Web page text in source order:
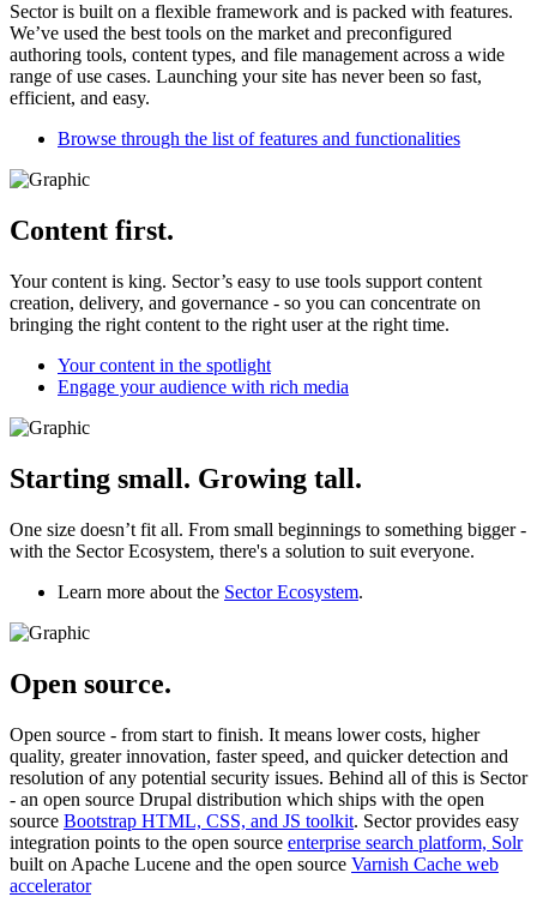
Sector is built on a flexible framework and is packed with features.
We’ve used the best tools on the market and preconfigured
authoring tools, content types, and file management across a wide
range of use cases. Launching your site has never been so fast,
efficient, and easy.
Browse through the list of features and functionalities
Content first.
Your content is king. Sector’s easy to use tools support content
creation, delivery, and governance - so you can concentrate on
bringing the right content to the right user at the right time.
Your content in the spotlight
Engage your audience with rich media
Starting small. Growing tall.
One size doesn’t fit all. From small beginnings to something bigger -
with the Sector Ecosystem, there's a solution to suit everyone.
Learn more about the Sector Ecosystem.
Open source.
Open source - from start to finish. It means lower costs, higher
quality, greater innovation, faster speed, and quicker detection and
resolution of any potential security issues. Behind all of this is Sector
- an open source Drupal distribution which ships with the open
source Bootstrap HTML, CSS, and JS toolkit. Sector provides easy
integration points to the open source enterprise search platform, Solr
built on Apache Lucene and the open source Varnish Cache web
accelerator